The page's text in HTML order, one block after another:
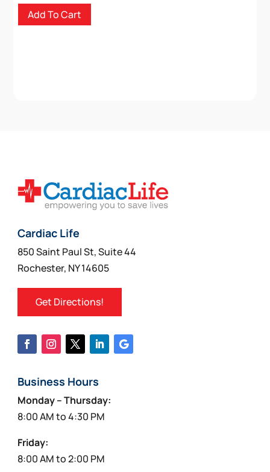
Add To Cart
Cardiac Life
850 Saint Paul St, Suite 44
Rochester, NY 14605
Get Directions!
Business Hours
Monday – Thursday:
8:00 AM to 4:30 PM
Friday:
8:00 AM to 2:00 PM